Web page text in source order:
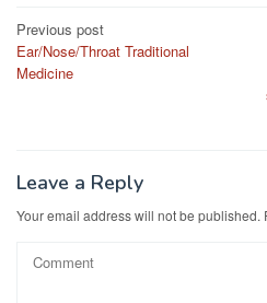
Post
navigation
Previous post
Ear/Nose/Throat Traditional
Medicine
Leave a Reply
Your email address will not be published.